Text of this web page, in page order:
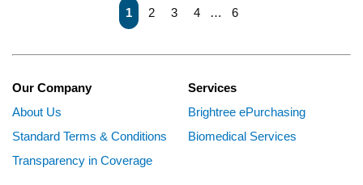
First pagePrevious page
1 2 3 4 … 6
Our Company
About Us
Standard Terms & Conditions
Transparency in Coverage
Services
Brightree ePurchasing
Biomedical Services